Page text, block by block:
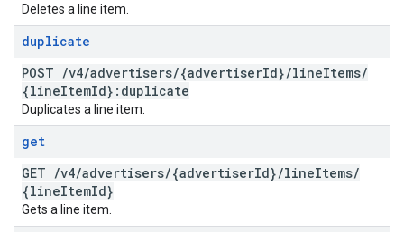
Deletes a line item.
duplicate
POST /v4/advertisers/{advertiserId}/lineItems/
{lineItemId}:duplicate
Duplicates a line item.
get
GET /v4/advertisers/{advertiserId}/lineItems/
{lineItemId}
Gets a line item.